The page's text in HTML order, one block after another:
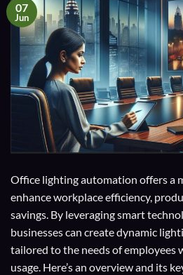
07
Jun
Office lighting automation offers a
enhance workplace efficiency,
savings. By leveraging smart
businesses can create dynamic
tailored to the needs of employees
usage. Here’s an overview and its